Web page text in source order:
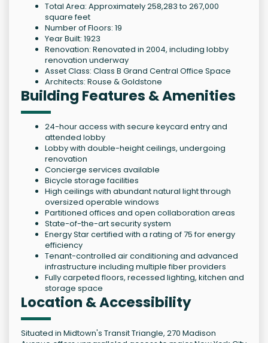
Total Area: Approximately 258,283 to 267,000
square feet
Number of Floors: 19
Year Built: 1923
Renovation: Renovated in 2004, including lobby
renovation underway
Asset Class: Class B Grand Central Office Space
Architects: Rouse & Goldstone
Building Features & Amenities
24-hour access with secure keycard entry and
attended lobby
Lobby with double-height ceilings, undergoing
renovation
Concierge services available
Bicycle storage facilities
High ceilings with abundant natural light through
oversized operable windows
Partitioned offices and open collaboration areas
State-of-the-art security system
Energy Star certified with a rating of 75 for energy
efficiency
Tenant-controlled air conditioning and advanced
infrastructure including multiple fiber providers
Fully carpeted floors, recessed lighting, kitchen and
storage space
Location & Accessibility
Situated in Midtown's Transit Triangle, 270 Madison